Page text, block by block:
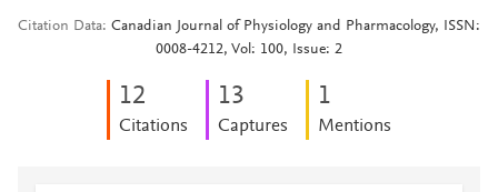
Citation Data Canadian Journal of Physiology and Pharmacology, ISSN:
0008-4212, Vol: 100, Issue: 2
12
Citations
13
Captures
1
Mentions